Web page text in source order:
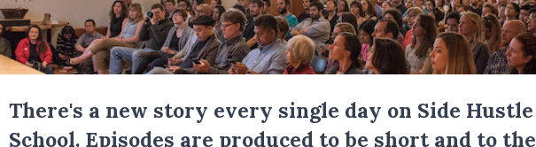
There's a new story every single day on Side Hustle
School. Episodes are produced to be short and to the